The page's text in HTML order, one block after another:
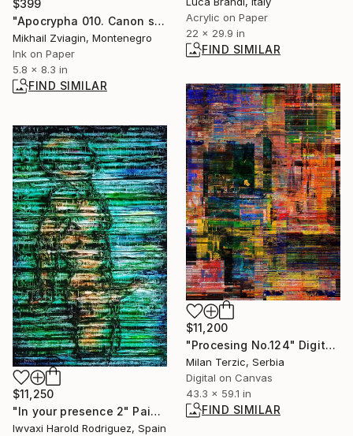
Acrylic on Paper
22 x 29.9 in
FIND SIMILAR
$399
"Apocrypha 010. Canon series." Drawing
Mikhail Zviagin, Montenegro
Ink on Paper
5.8 x 8.3 in
FIND SIMILAR
$11,200
"Procesing No.124" Digital Art
Milan Terzic, Serbia
Digital on Canvas
43.3 x 59.1 in
FIND SIMILAR
$11,250
"In your presence 2" Painting
Iwvaxi Harold Rodriguez, Spain